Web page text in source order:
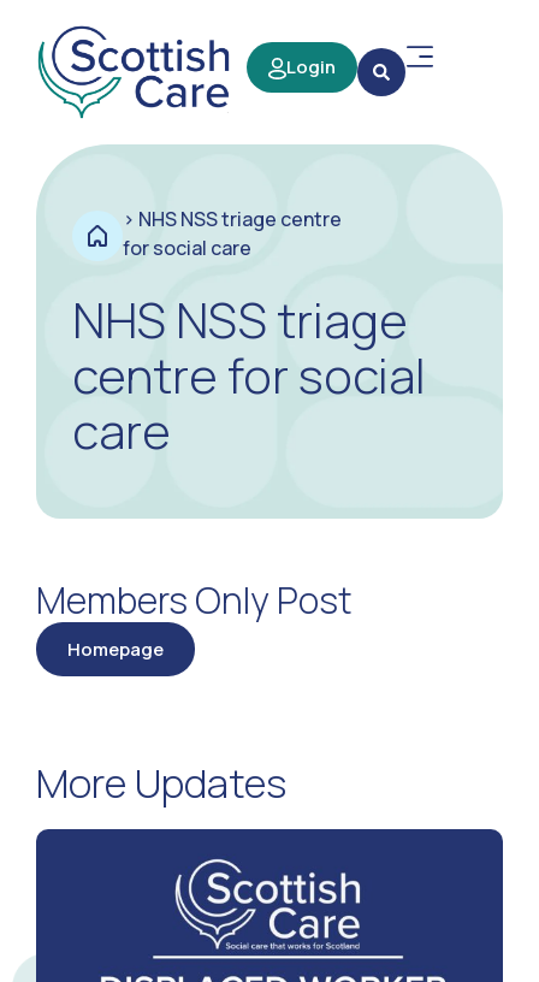
Login
> NHS NSS triage centre
for social care
NHS NSS triage
centre for social
care
Members Only Post
Homepage
More Updates